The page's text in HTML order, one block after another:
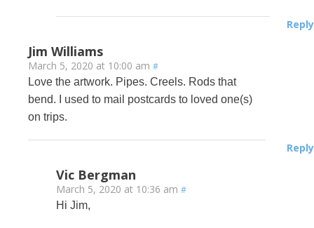
Jim Williams
March 5, 2020 at 10:00 am #
Love the artwork. Pipes. Creels. Rods that
bend. I used to mail postcards to loved one(s)
on trips.
Reply
Vic Bergman
March 5, 2020 at 10:36 am #
Hi Jim,
Reply